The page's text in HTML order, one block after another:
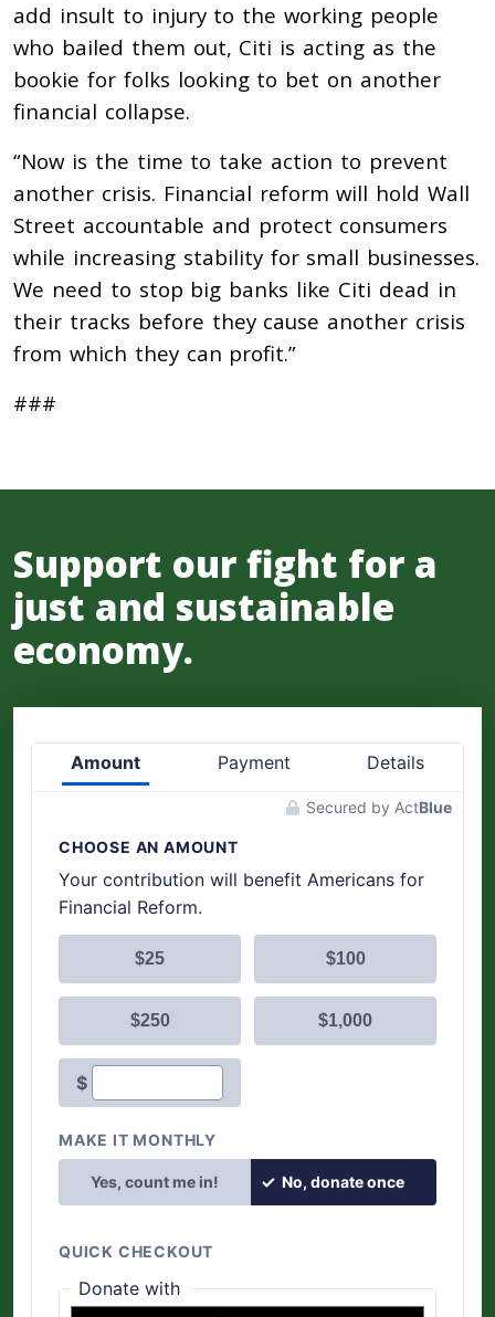
add insult to injury to the working people
who bailed them out, Citi is acting as the
bookie for folks looking to bet on another
financial collapse.
“Now is the time to take action to prevent
another crisis. Financial reform will hold Wall
Street accountable and protect consumers
while increasing stability for small businesses.
We need to stop big banks like Citi dead in
their tracks before they cause another crisis
from which they can profit.”
###
Support our fight for a
just and sustainable
economy.